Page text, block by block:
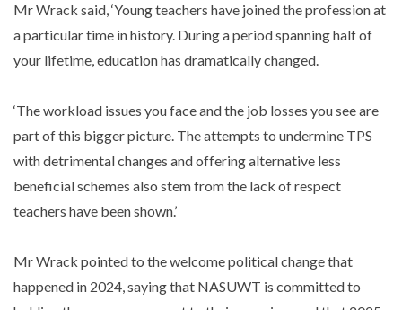
Mr Wrack said, ‘Young teachers have joined the profession at
a particular time in history. During a period spanning half of
your lifetime, education has dramatically changed.
‘The workload issues you face and the job losses you see are
part of this bigger picture. The attempts to undermine TPS
with detrimental changes and offering alternative less
beneficial schemes also stem from the lack of respect
teachers have been shown.’
Mr Wrack pointed to the welcome political change that
happened in 2024, saying that NASUWT is committed to